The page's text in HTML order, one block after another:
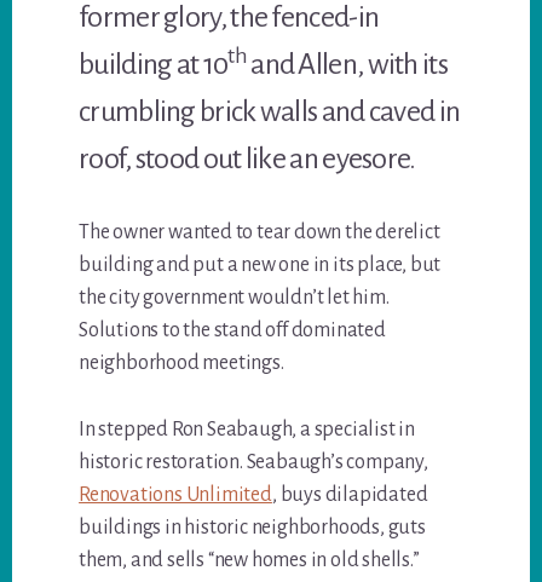
former glory, the fenced-in
building at 10th and Allen, with its
crumbling brick walls and caved in
roof, stood out like an eyesore.
The owner wanted to tear down the derelict
building and put a new one in its place, but
the city government wouldn’t let him.
Solutions to the stand off dominated
neighborhood meetings.
In stepped Ron Seabaugh, a specialist in
historic restoration. Seabaugh’s company,
Renovations Unlimited, buys dilapidated
buildings in historic neighborhoods, guts
them, and sells “new homes in old shells.”